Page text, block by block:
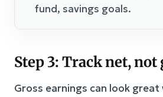
fund, savings goals.
Step 3: Track net, not
Gross earnings can look great